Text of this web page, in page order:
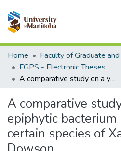
Communities & Collections
All of MSpace
Statistics
Home
FGPS - Electronic Theses and Practica
A comparative study on a yellow epiphytic bacterium of grains and certain species of Xanthomonas Dowson
A comparative
epiphytic bacterium
certain species of